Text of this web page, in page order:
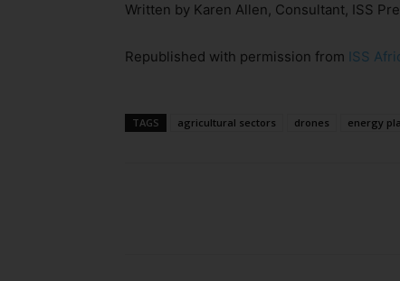
Written by Karen Allen, Consultant, ISS
Republished with permission from ISS
TAGS agricultural sectors drones energy